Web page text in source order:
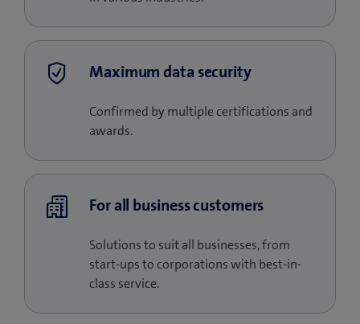
Maximum data security
Confirmed by multiple certifications and
awards.
For all business customers
Solutions to suit all businesses, from
start-ups to corporations with best-in-
class service.